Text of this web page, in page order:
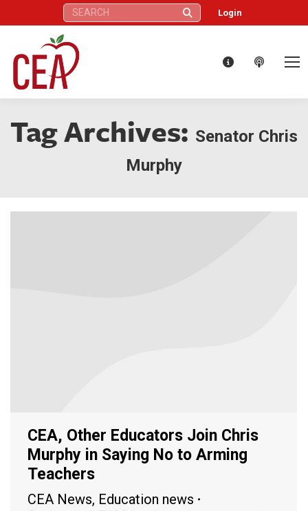
Search: Login
Tag Archives: Senator Chris
Murphy
CEA, Other Educators Join Chris
Murphy in Saying No to Arming
Teachers
CEA News, Education news